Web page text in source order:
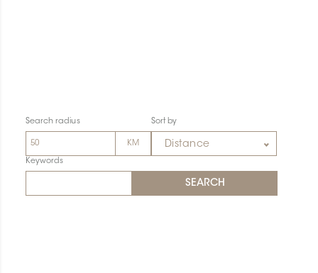
Search radius Sort by
Distance
Keywords